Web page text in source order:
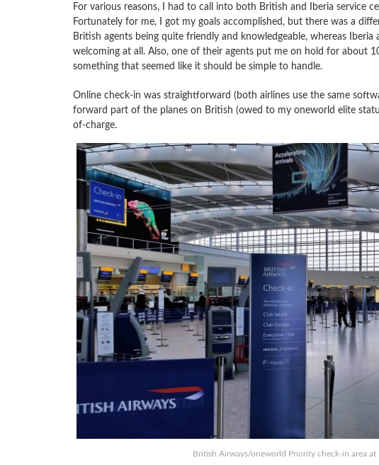
For various reasons, I had to call into both British and Iberia service
Fortunately for me, I got my goals accomplished, but there was a
British agents being quite friendly and knowledgeable, whereas
welcoming at all. Also, one of their agents put me on hold for about
something that seemed like it should be simple to handle.
Online check-in was straightforward (both airlines use the same
forward part of the planes on British (owed to my oneworld elite
of-charge.
British Airways/oneworld Priority check-in area